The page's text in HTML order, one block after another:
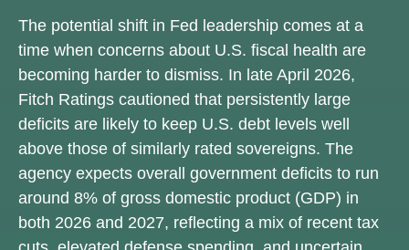
The potential shift in Fed leadership comes at a
time when concerns about U.S. fiscal health are
becoming harder to dismiss. In late April 2026,
Fitch Ratings cautioned that persistently large
deficits are likely to keep U.S. debt levels well
above those of similarly rated sovereigns. The
agency expects overall government deficits to run
around 8% of gross domestic product (GDP) in
both 2026 and 2027, reflecting a mix of recent tax